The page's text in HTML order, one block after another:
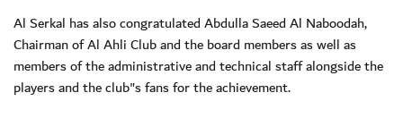
Al Serkal has also congratulated Abdulla Saeed Al Naboodah,
Chairman of Al Ahli Club and the board members as well as
members of the administrative and technical staff alongside the
players and the club"s fans for the achievement.